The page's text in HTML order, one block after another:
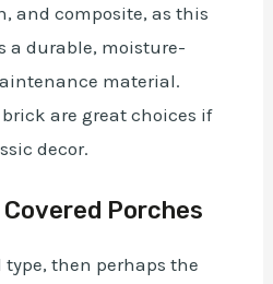
and composite, as this
a durable, moisture-
material.
are great choices if
decor.
Porches
type, then perhaps the